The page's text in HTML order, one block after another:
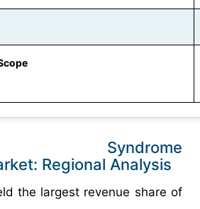
Syndrome
Regional Analysis
the largest revenue share of